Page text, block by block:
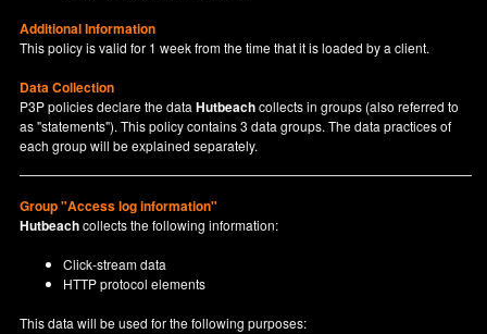
Additional Information
This policy is valid for 1 week from the time that it is loaded by a client.
Data Collection
P3P policies declare the dataHutbeachcollects in groups (also referred to
as "statements"). This policy contains 3 data groups. The data practices of
each group will be explained separately.
Group "Access log information"
Hutbeachcollects the following information:
Click-stream data
HTTP protocol elements
This data will be used for the following purposes: